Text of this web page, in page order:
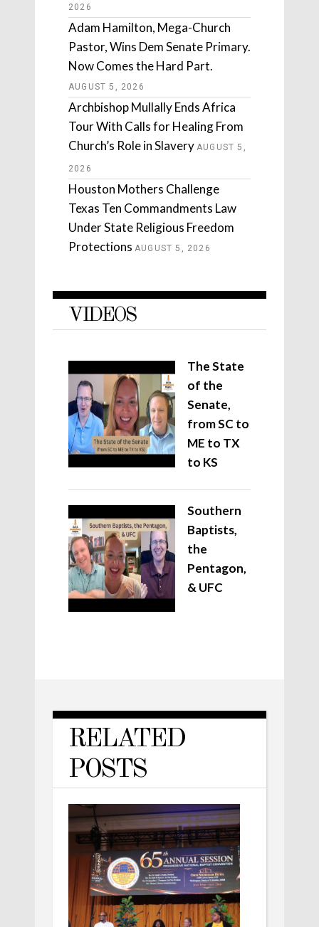
2026
Adam Hamilton, Mega-Church
Pastor, Wins Dem Senate Primary.
Now Comes the Hard Part.
AUGUST 5, 2026
Archbishop Mullally Ends Africa
Tour With Calls for Healing From
Church’s Role in Slavery AUGUST 5,
2026
Houston Mothers Challenge
Texas Ten Commandments Law
Under State Religious Freedom
Protections AUGUST 5, 2026
VIDEOS
The State
of the
Senate,
from SC to
ME to TX
to KS
Southern
Baptists,
the
Pentagon,
& UFC
RELATED
POSTS